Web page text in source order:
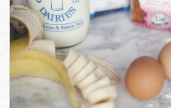
FRIDAY 7TH
SATURDAY 8TH
BOL
Total:
de
Total:
£0.00